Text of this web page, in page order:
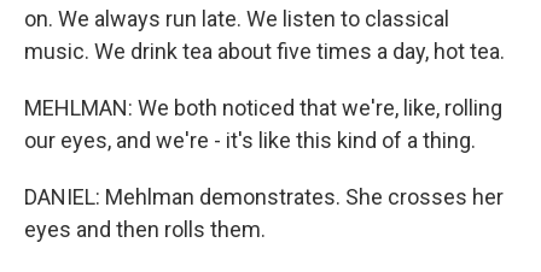
on. We always run late. We listen to classical
music. We drink tea about five times a day, hot tea.
MEHLMAN: We both noticed that we're, like, rolling
our eyes, and we're - it's like this kind of a thing.
DANIEL: Mehlman demonstrates. She crosses her
eyes and then rolls them.